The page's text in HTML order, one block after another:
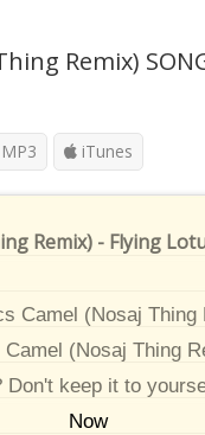
Remix)
iTunes
Remix) - Flying
Camel (Nosaj Thing
(Nosaj Thing
Don't keep it to
Now